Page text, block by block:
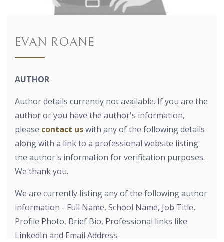
EVAN ROANE
AUTHOR
Author details currently not available. If you are the
author or you have the author's information,
please contact uswith anyof the following details
along with a link to a professional website listing
the author's information for verification purposes.
We thank you.
We are currently listing any of the following author
information - Full Name, School Name, Job Title,
Profile Photo, Brief Bio, Professional links like
LinkedIn and Email Address.